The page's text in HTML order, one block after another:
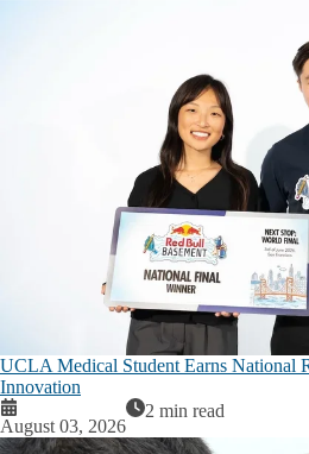
UCLA Medical Student Earns National
Innovation
August 03, 2026
2 min read